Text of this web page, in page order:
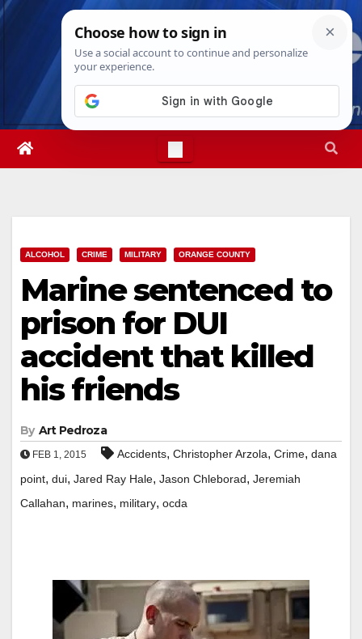
Skip
Fri. Aug 7th, 20263:30:42 PM
ALCOHOL CRIME MILITARY ORANGE COUNTY
Marine sentenced to
prison for DUI
accident that killed
his friends
By Art Pedroza
FEB 1, 2015 Accidents, Christopher Arzola, Crime, dana
point, dui, Jared Ray Hale, Jason Chleborad, Jeremiah
Callahan, marines, military, ocda